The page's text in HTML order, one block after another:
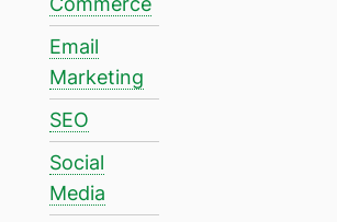
Email
Marketing
SEO
Social
Media